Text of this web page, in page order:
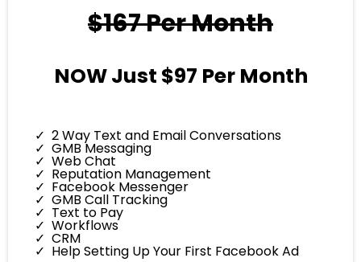
$167 Per Month
NOW Just $97 Per Month
2 Way Text and Email Conversations
GMB Messaging
Web Chat
Reputation Management
Facebook Messenger
GMB Call Tracking
Text to Pay
Workflows
CRM
Help Setting Up Your First Facebook Ad